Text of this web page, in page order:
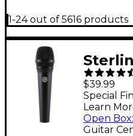
1-24 out of 5616 products
$39.99
Guitar
Special
Learn
Open Box: